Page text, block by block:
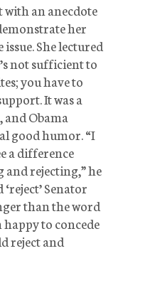
an anecdote
her
She lectured
not sufficient to
you have to
It was a
Obama
good humor. “I
a difference
and rejecting,” he
Senator
than the word
happy to concede
reject and